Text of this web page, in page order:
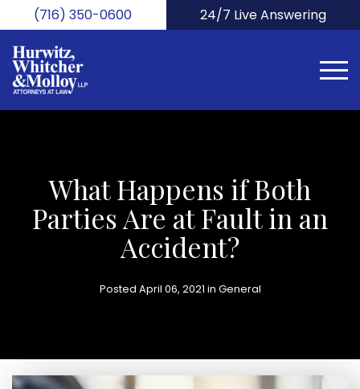
to
main
content
(716) 350-0600 24/7 Live Answering
What Happens if Both
Parties Are at Fault in an
Accident?
Posted April 06, 2021 in General